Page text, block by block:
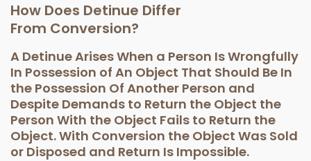
How Does Detinue Differ
From Conversion?
A Detinue Arises When a Person Is Wrongfully
In Possession of An Object That Should Be In
the Possession Of Another Person and
Despite Demands to Return the Object the
Person With the Object Fails to Return the
Object. With Conversion the Object Was Sold
or Disposed and Return Is Impossible.